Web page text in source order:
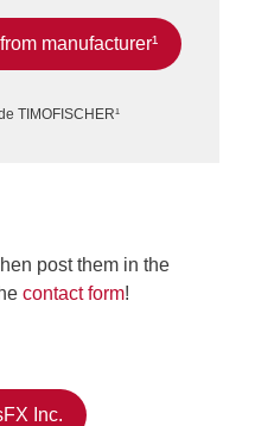
manufacturer¹
TIMOFISCHER¹
post them in the
contact form!
Inc.